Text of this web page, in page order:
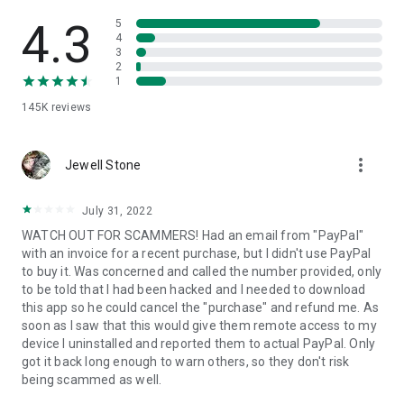
• App list (Start/Uninstall apps)
• Push and pull Wi-Fi settings
• View system diagnostic information
• Store confidential information into the device clipboard
1. Your session partner will send you a personal link to the
QuickSupport application. Clicking the link will start the app
2. Open the QuickSupport app on your device.
3. You will see a prompt to join a session created by your
remote partner.
4. When you accept the connection, the remote session will
begin.
4.3
145K reviews
5
4
3
2
1
Jewell Stone more_vert
July 31, 2022
WATCH OUT FOR SCAMMERS! Had an email from "PayPal"
with an invoice for a recent purchase, but I didn't use PayPal
to buy it. Was concerned and called the number provided, only
to be told that I had been hacked and I needed to download
this app so he could cancel the "purchase" and refund me. As
soon as I saw that this would give them remote access to my
device I uninstalled and reported them to actual PayPal. Only
got it back long enough to warn others, so they don't risk
being scammed as well.